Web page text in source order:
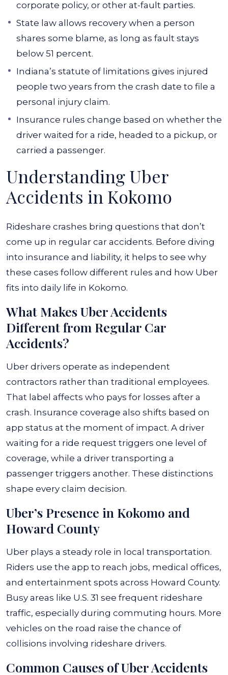
corporate policy, or other at-fault parties.
State law allows recovery when a person
shares some blame, as long as fault stays
below 51 percent.
Indiana’s statute of limitations gives injured
people two years from the crash date to file a
personal injury claim.
Insurance rules change based on whether the
driver waited for a ride, headed to a pickup, or
carried a passenger.
Understanding Uber
Accidents in Kokomo
Rideshare crashes bring questions that don’t
come up in regular car accidents. Before diving
into insurance and liability, it helps to see why
these cases follow different rules and how Uber
fits into daily life in Kokomo.
What Makes Uber Accidents
Different from Regular Car
Accidents?
Uber drivers operate as independent
contractors rather than traditional employees.
That label affects who pays for losses after a
crash. Insurance coverage also shifts based on
app status at the moment of impact. A driver
waiting for a ride request triggers one level of
coverage, while a driver transporting a
passenger triggers another. These distinctions
shape every claim decision.
Uber’s Presence in Kokomo and
Howard County
Uber plays a steady role in local transportation.
Riders use the app to reach jobs, medical offices,
and entertainment spots across Howard County.
Busy areas like U.S. 31 see frequent rideshare
traffic, especially during commuting hours. More
vehicles on the road raise the chance of
collisions involving rideshare drivers.
Common Causes of Uber Accidents